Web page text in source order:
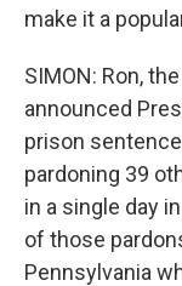
make it a
SIMON: Ron,
announced
prison
pardoning 39
in a single day
of those
Pennsylvania